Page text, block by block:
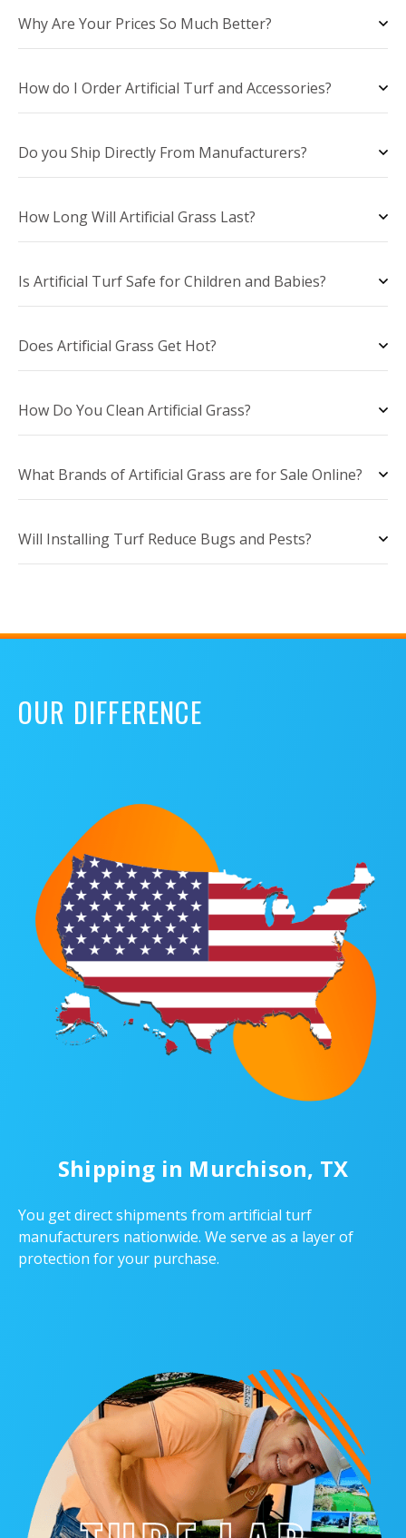
Why Are Your Prices So Much Better?
How do I Order Artificial Turf and Accessories?
Do you Ship Directly From Manufacturers?
How Long Will Artificial Grass Last?
Is Artificial Turf Safe for Children and Babies?
Does Artificial Grass Get Hot?
How Do You Clean Artificial Grass?
What Brands of Artificial Grass are for Sale Online?
Will Installing Turf Reduce Bugs and Pests?
OUR DIFFERENCE
Shipping in Murchison, TX
You get direct shipments from artificial turf
manufacturers nationwide. We serve as a layer of
protection for your purchase.